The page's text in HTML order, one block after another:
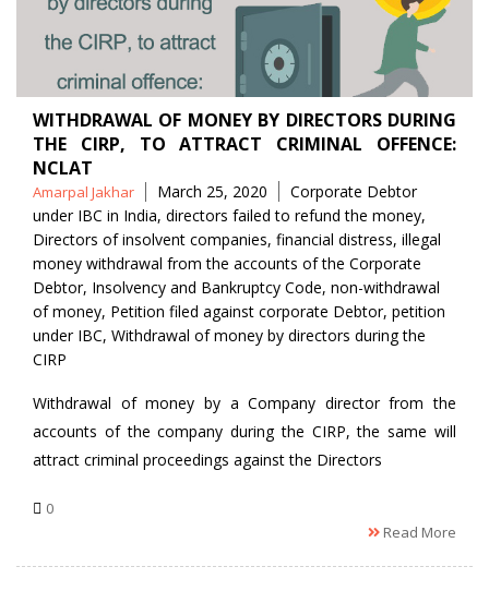
WITHDRAWAL OF MONEY BY DIRECTORS DURING
THE CIRP, TO ATTRACT CRIMINAL OFFENCE:
NCLAT
Posted
by
Amarpal Jakhar March 25, 2020 Tags
Corporate Debtor
under IBC in India, directors failed to refund the money,
Directors of insolvent companies, financial distress, illegal
money withdrawal from the accounts of the Corporate
Debtor, Insolvency and Bankruptcy Code, non-withdrawal
of money, Petition filed against corporate Debtor, petition
under IBC, Withdrawal of money by directors during the
CIRP
Withdrawal of money by a Company director from the
accounts of the company during the CIRP, the same will
attract criminal proceedings against the Directors
0
Read More